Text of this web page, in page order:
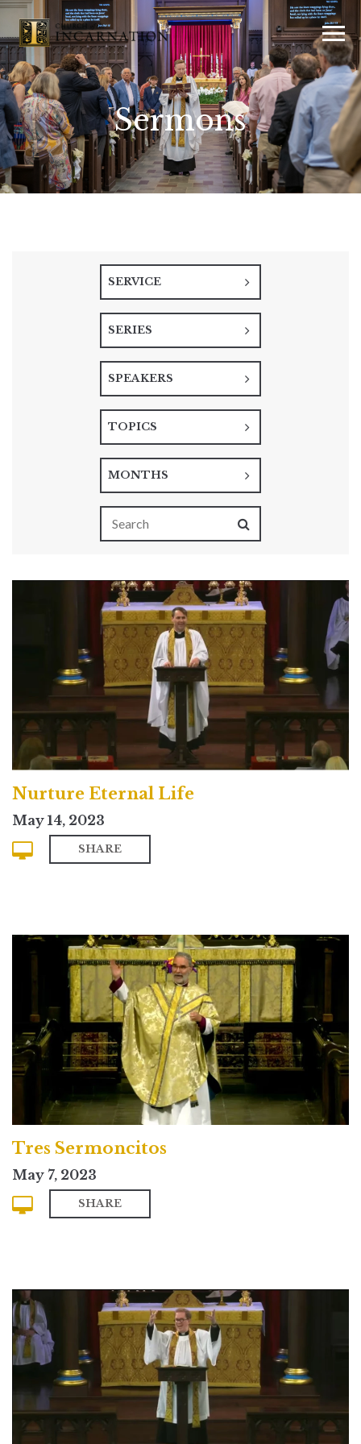
Sermons
SERVICE
SERIES
SPEAKERS
TOPICS
MONTHS
Nurture Eternal Life
May 14, 2023
SHARE
Tres Sermoncitos
May 7, 2023
SHARE